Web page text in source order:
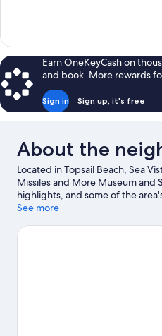
Floor
Courtyard
View
Accessible
Handicapped
Apartment
Queen
Ground
Floor
Earn OneKeyCash on
and book. More rewards
Sign in Sign up, it's free
About the
Located in Topsail Beach, Sea
Missiles and More Museum and
highlights, and some of the
Skating Rink Topsail Beach and
visiting. Take an opportunity to
See more